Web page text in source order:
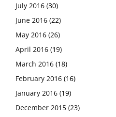
July 2016 (30)
June 2016 (22)
May 2016 (26)
April 2016 (19)
March 2016 (18)
February 2016 (16)
January 2016 (19)
December 2015 (23)